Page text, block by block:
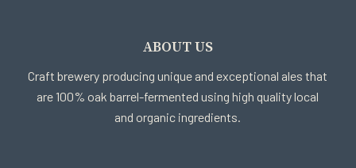
ABOUT US
Craft brewery producing unique and exceptional ales that
are 100% oak barrel-fermented using high quality local
and organic ingredients.